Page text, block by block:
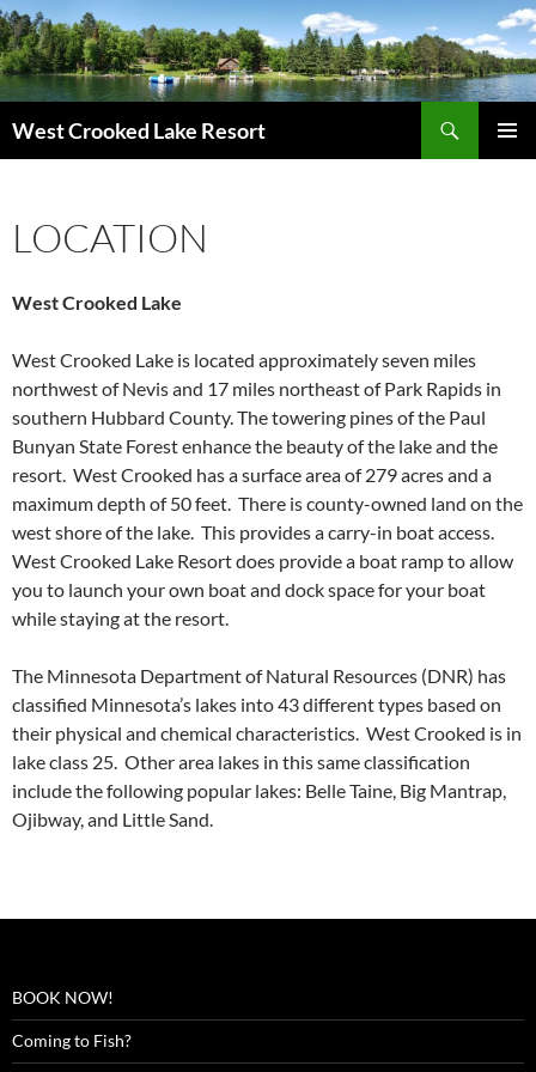
Skip
to
content
West Crooked Lake Resort
LOCATION
West Crooked Lake
West Crooked Lake is located approximatelyseven miles
northwest of Nevis and 17 miles northeast of Park Rapids in
southern Hubbard County. The towering pines of the Paul
Bunyan State Forest enhance the beauty of the lake and the
resort. West Crooked has a surface area of 279 acres and a
maximum depth of 50 feet. There is county-owned land on the
west shore of the lake. This provides a carry-in boat access.
West Crooked Lake Resort does provide a boat ramp to allow
you to launch your own boat and dock space for your boat
while staying at the resort.
The Minnesota Department of Natural Resources (DNR) has
classified Minnesota’s lakes into 43 different types based on
their physical and chemical characteristics. West Crooked is in
lake class 25. Other area lakes in this same classification
include the following popular lakes: Belle Taine, Big Mantrap,
Ojibway, and Little Sand.
BOOK NOW!
Coming to Fish?